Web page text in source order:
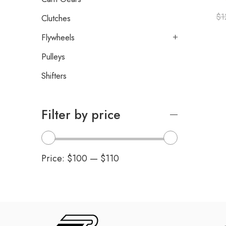
$
Clutches
Flywheels
Pulleys
Shifters
Filter by price
Price: $100 — $110